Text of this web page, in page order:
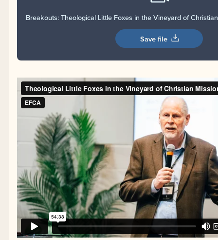
Breakouts: Theological Little Foxes in the Vineyard of
Save file